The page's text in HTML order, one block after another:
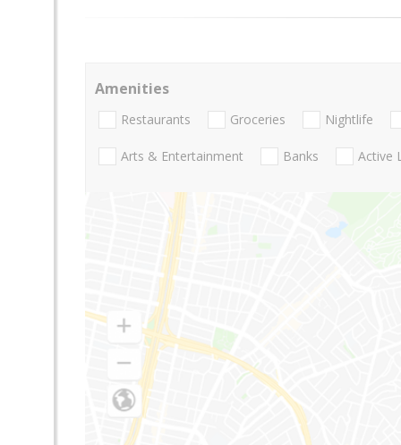
Amenities
Restaurants Groceries Nightlife
Arts & Entertainment Banks Active